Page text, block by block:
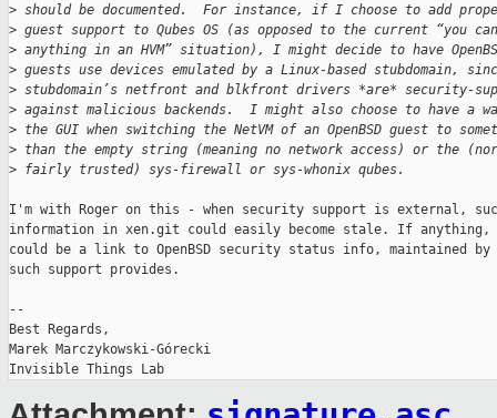
> should be documented.  For instance, if I choose to add proper
> guest support to Qubes OS (as opposed to the current “you
> anything in an HVM” situation), I might decide to have
> guests use devices emulated by a Linux-based stubdomain,
> stubdomain’s netfront and blkfront drivers *are* security-
> against malicious backends.  I might also choose to have a
> the GUI when switching the NetVM of an OpenBSD guest to
> than the empty string (meaning no network access) or the
> fairly trusted) sys-firewall or sys-whonix qubes.
I'm with Roger on this - when security support is external,
information in xen.git could easily become stale. If anything,
could be a link to OpenBSD security status info, maintained by
such support provides.
--
Best Regards,
Marek Marczykowski-Górecki